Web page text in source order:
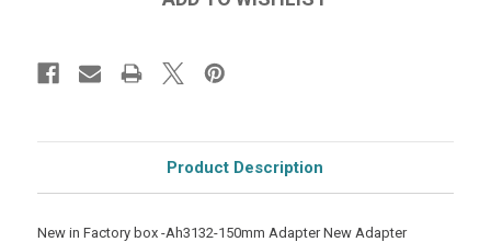
Product Description
New in Factory box -Ah3132-150mm Adapter New Adapter